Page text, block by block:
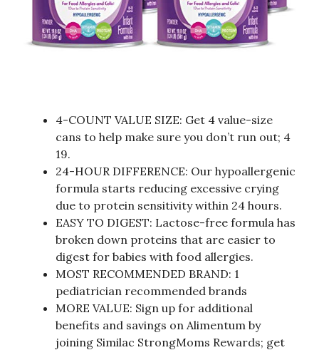
4-COUNT VALUE SIZE: Get 4 value-size
cans to help make sure you don’t run out; 4
19.
24-HOUR DIFFERENCE: Our hypoallergenic
formula starts reducing excessive crying
due to protein sensitivity within 24 hours.
EASY TO DIGEST: Lactose-free formula has
broken down proteins that are easier to
digest for babies with food allergies.
MOST RECOMMENDED BRAND: 1
pediatrician recommended brands
MORE VALUE: Sign up for additional
benefits and savings on Alimentum by
joining Similac StrongMoms Rewards; get